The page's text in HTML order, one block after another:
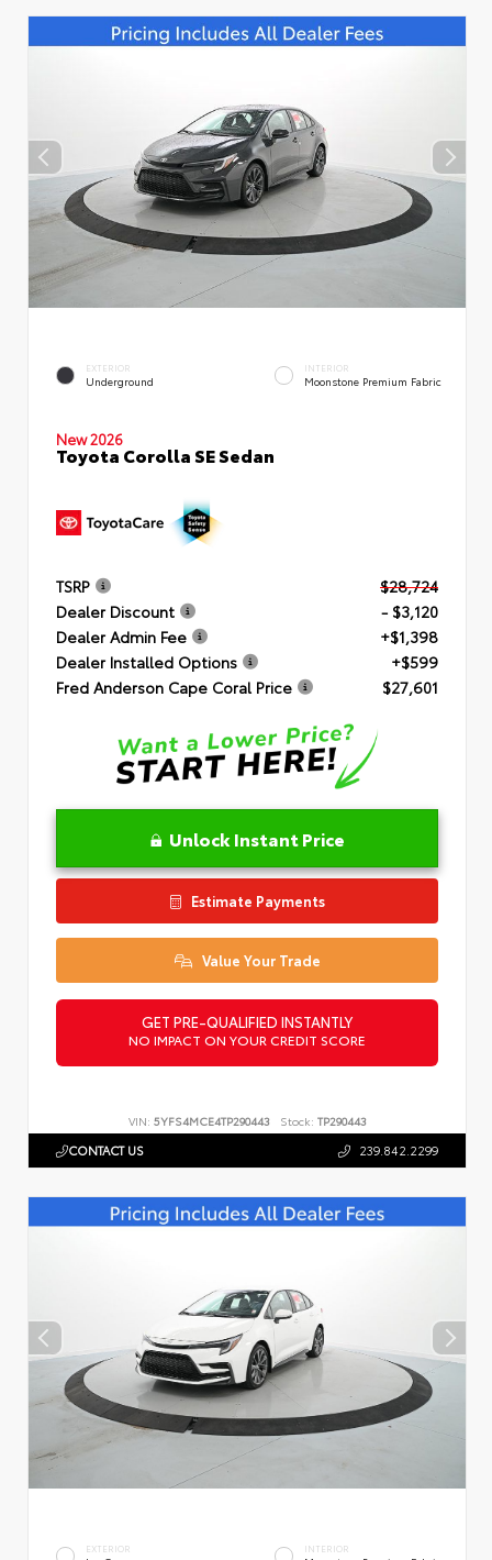
EXTERIOR
Underground
INTERIOR
Moonstone Premium Fabric
New 2026
Toyota Corolla SE Sedan
TSRP
$28,724
Dealer Discount
- $3,120
Dealer Admin Fee
+$1,398
Dealer Installed Options
+$599
Fred Anderson Cape Coral Price
$27,601
Unlock Instant Price
Estimate Payments
Value Your Trade
GET PRE-QUALIFIED INSTANTLY
NO IMPACT ON YOUR CREDIT SCORE
VIN: 5YFS4MCE4TP290443 Stock: TP290443
CONTACT US 239.842.2299
EXTERIOR INTERIOR